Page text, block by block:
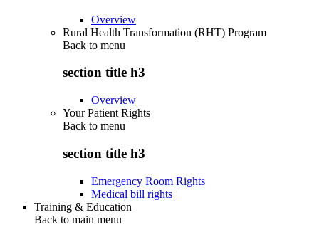
Overview
Rural Health Transformation (RHT) Program
Back to menu
section title h3
Overview
Your Patient Rights
Back to menu
section title h3
Emergency Room Rights
Medical bill rights
Training & Education
Back to main menu